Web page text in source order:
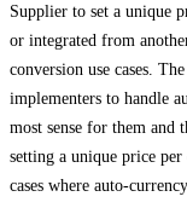
Supplier to set a unique
or integrated from
conversion use cases.
implementers to handle
most sense for them and
setting a unique price
cases where auto-